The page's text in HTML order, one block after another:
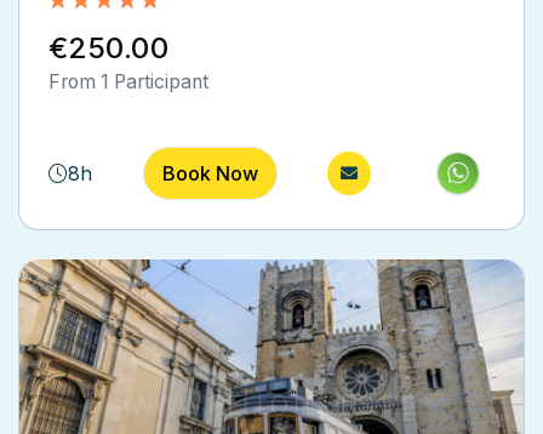
out of 5
€250.00
From 1 Participant
8h Book Now